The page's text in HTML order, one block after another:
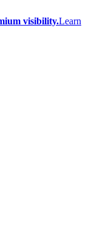
visibility.Learn